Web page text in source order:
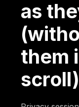
as
them
scroll)